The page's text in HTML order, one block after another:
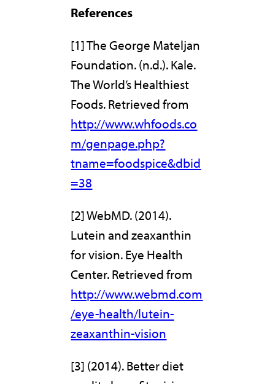
References
[1] The George Mateljan
Foundation. (n.d.). Kale.
The World’s Healthiest
Foods. Retrieved from
http://www.whfoods.co
m/genpage.php?
tname=foodspice&dbid
=38
[2] WebMD. (2014).
Lutein and zeaxanthin
for vision. Eye Health
Center. Retrieved from
http://www.webmd.com
/eye-health/lutein-
zeaxanthin-vision
[3] (2014). Better diet